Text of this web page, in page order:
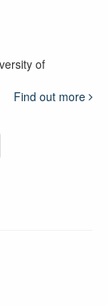
of
Find out more